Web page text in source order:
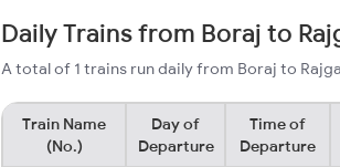
Daily Trains from Boraj to
A total of 1 trains run daily from Boraj to
Train Name
(No.)
Day of
Departure
Time of
Departure